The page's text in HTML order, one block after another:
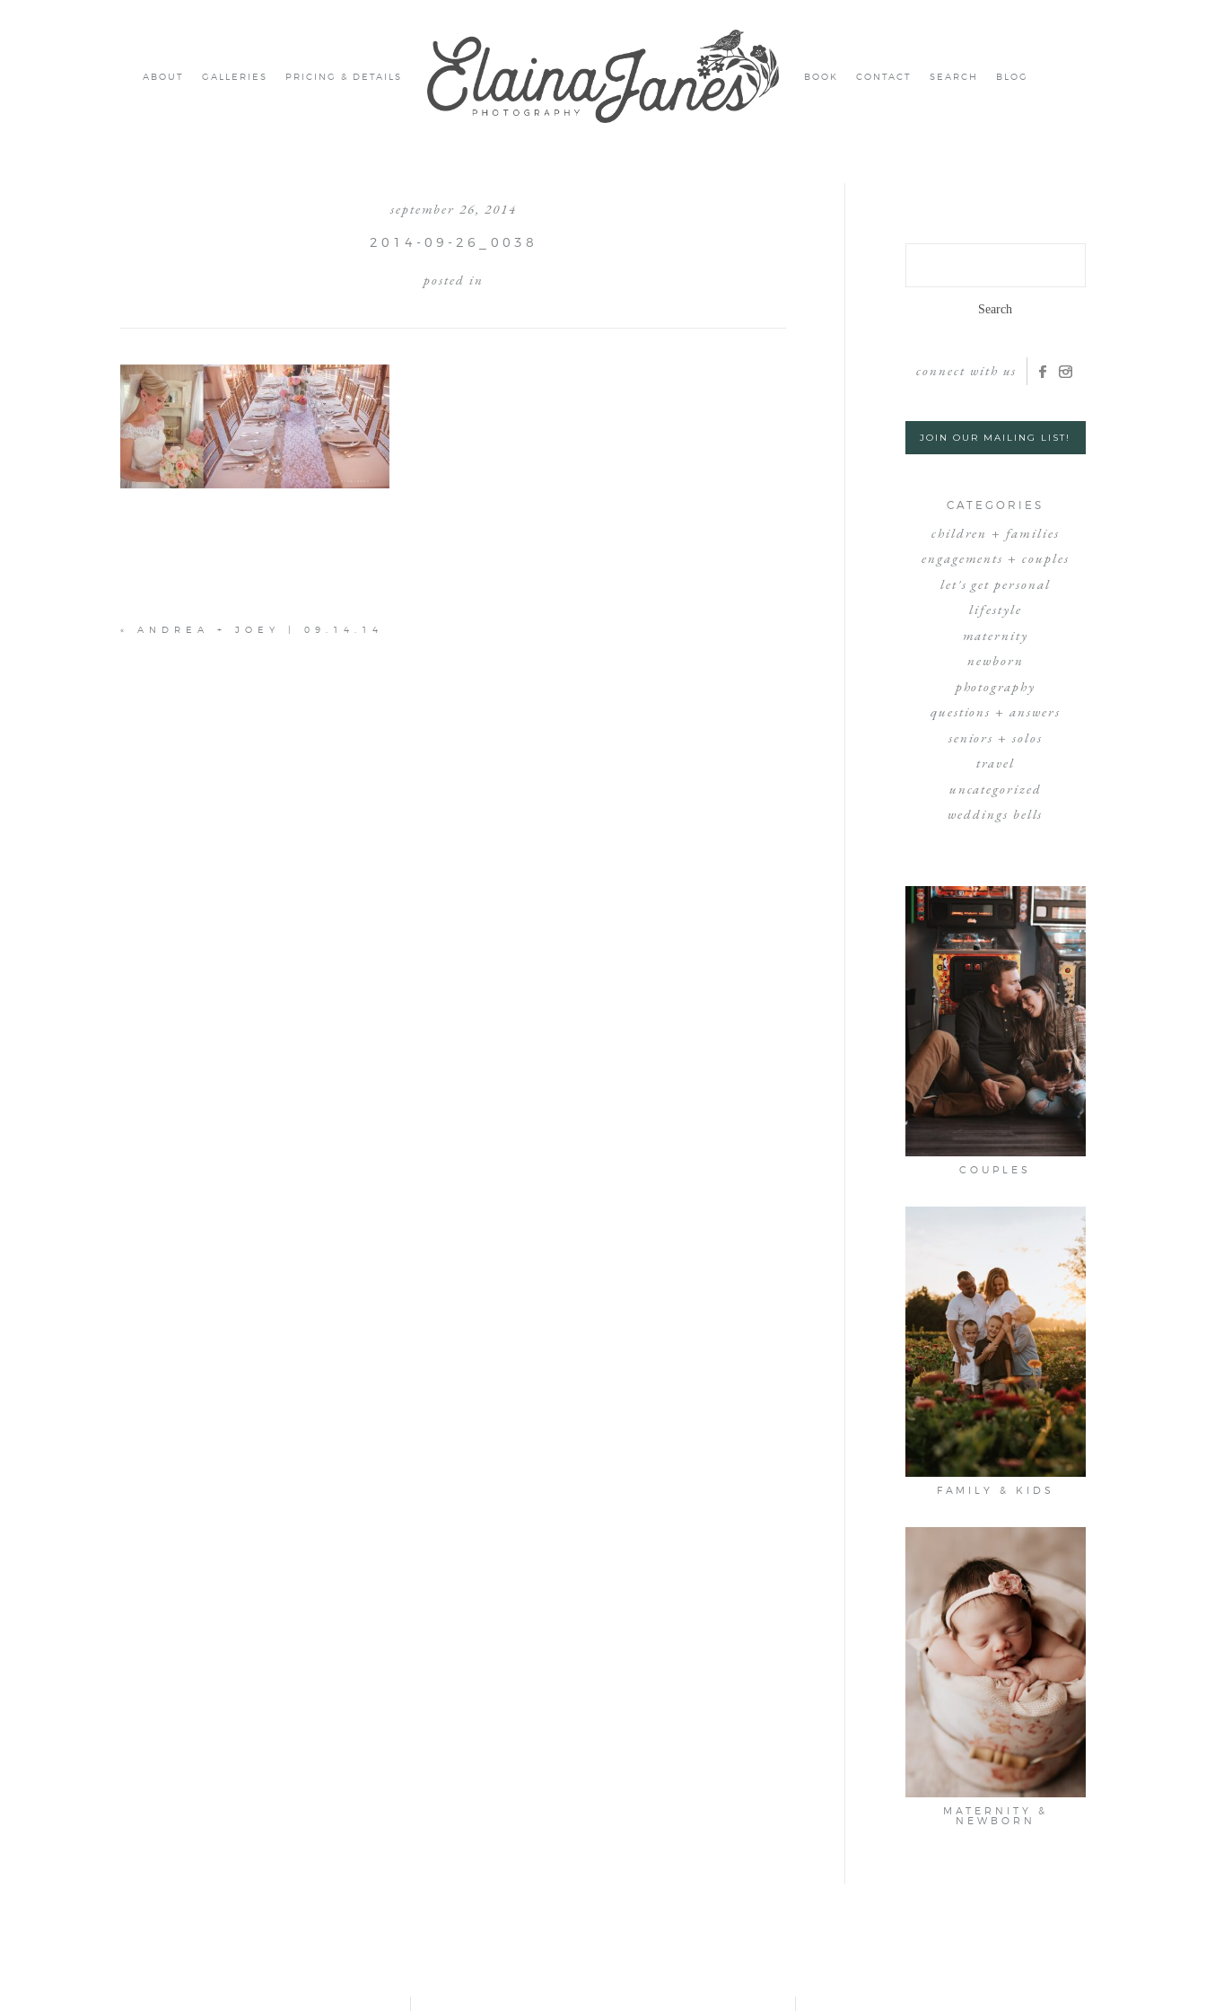
ABOUT GALLERIES PRICING & DETAILS BOOK CONTACT SEARCH BLOG
september 26, 2014
2014-09-26_0038
posted in
« ANDREA + JOEY | 09.14.14
connect with us
JOIN OUR MAILING LIST!
CATEGORIES
children + families
engagements + couples
let's get personal
lifestyle
maternity
newborn
photography
questions + answers
seniors + solos
travel
uncategorized
weddings bells
COUPLES
FAMILY & KIDS
MATERNITY &
NEWBORN